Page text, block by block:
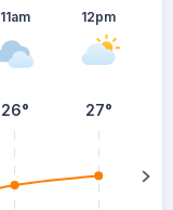
11am
26°
12pm
27°